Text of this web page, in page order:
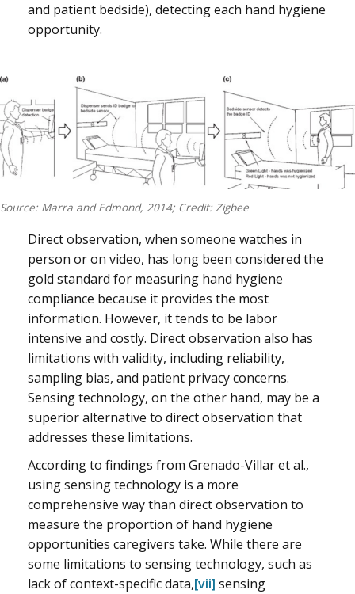
and patient bedside), detecting each hand hygiene
opportunity.
Source: Marra and Edmond, 2014; Credit: Zigbee
Direct observation, when someone watches in
person or on video, has long been considered the
gold standard for measuring hand hygiene
compliance because it provides the most
information. However, it tends to be labor
intensive and costly. Direct observation also has
limitations with validity, including reliability,
sampling bias, and patient privacy concerns.
Sensing technology, on the other hand, may be a
superior alternative to direct observation that
addresses these limitations.
According to findings from Grenado-Villar et al.,
using sensing technology is a more
comprehensive way than direct observation to
measure the proportion of hand hygiene
opportunities caregivers take. While there are
some limitations to sensing technology, such as
lack of context-specific data,[vii] sensing